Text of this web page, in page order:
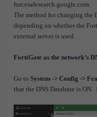
forcesafesearch.google.com.
The method for changing the
depending on whether the
external server is used.
FortiGate as the network’s
Go to System -> Config ->
that the DNS Database is ON.